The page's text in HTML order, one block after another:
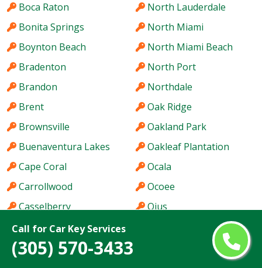
Call for Car Key Services
(305) 570-3433
Boca Raton
Bonita Springs
Boynton Beach
Bradenton
Brandon
Brent
Brownsville
Buenaventura Lakes
Cape Coral
Carrollwood
Casselberry
Citrus Park
Clearwater
North Lauderdale
North Miami
North Miami Beach
North Port
Northdale
Oak Ridge
Oakland Park
Oakleaf Plantation
Ocala
Ocoee
Ojus
Ormond Beach